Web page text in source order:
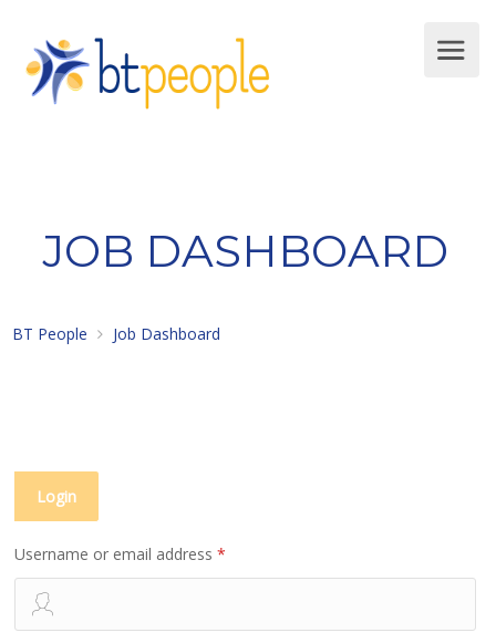
JOB DASHBOARD
BT People Job Dashboard
Login
Username or email address*